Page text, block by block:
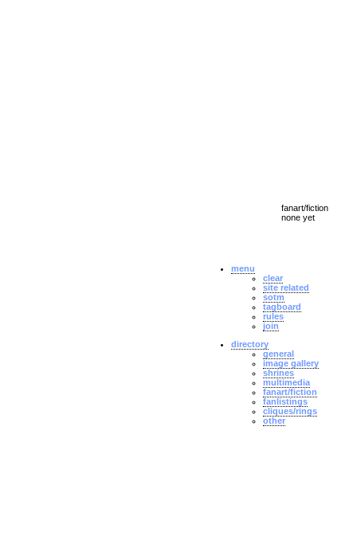
fanart/fiction
none yet
menu
clear
site related
sotm
tagboard
rules
join
directory
general
image gallery
shrines
multimedia
fanart/fiction
fanlistings
cliques/rings
other